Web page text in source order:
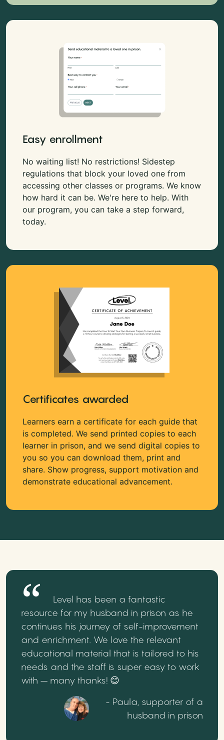
Easy enrollment
No waiting list! No restrictions! Sidestep
regulations that block your loved one from
accessing other classes or programs. We know
how hard it can be. We're here to help. With
our program, you can take a step forward,
today.
Certificates awarded
Learners earn a certificate for each guide that
is completed. We send printed copies to each
learner in prison, and we send digital copies to
you so you can download them, print and
share. Show progress, support motivation and
demonstrate educational advancement.
Level has been a fantastic
resource for my husband in prison as he
continues his journey of self-improvement
and enrichment. We love the relevant
educational material that is tailored to his
needs and the staff is super easy to work
with – many thanks! 😊
- Paula, supporter of a
husband in prison